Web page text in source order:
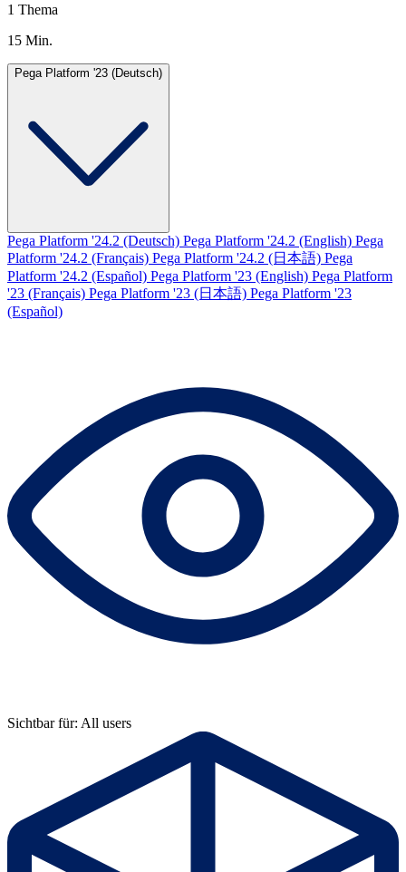
1 Thema
15 Min.
Pega Platform '23 (Deutsch)
Pega Platform '24.2 (Deutsch) Pega Platform '24.2 (English) Pega
Platform '24.2 (Français) Pega Platform '24.2 (日本語) Pega
Platform '24.2 (Español) Pega Platform '23 (English) Pega Platform
'23 (Français) Pega Platform '23 (日本語) Pega Platform '23
(Español)
Sichtbar für: All users